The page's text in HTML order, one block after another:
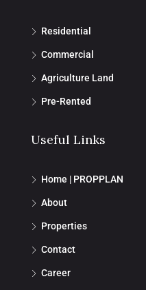
Residential
Commercial
Agriculture Land
Pre-Rented
Useful Links
Home | PROPPLAN
About
Properties
Contact
Career